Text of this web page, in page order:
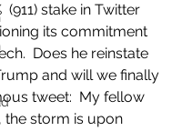
(911) stake in Twitter
its commitment
Does he reinstate
and will we finally
tweet:  My fellow
the storm is upon